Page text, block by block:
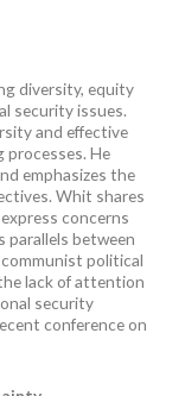
diversity, equity
security issues.
and effective
processes. He
emphasizes the
Whit shares
concerns
parallels between
political
lack of attention
security
conference on